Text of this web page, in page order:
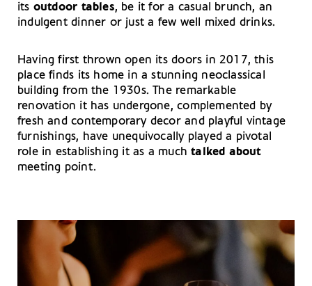
its outdoor tables, be it for a casual brunch, an
indulgent dinner or just a few well mixed drinks.
Having first thrown open its doors in 2017, this
place finds its home in a stunning neoclassical
building from the 1930s. The remarkable
renovation it has undergone, complemented by
fresh and contemporary decor and playful vintage
furnishings, have unequivocally played a pivotal
role in establishing it as a muchtalked about
meeting point.